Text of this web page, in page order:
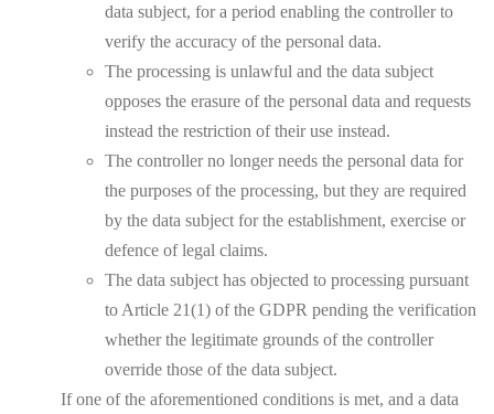
data subject, for a period enabling the controller to
verify the accuracy of the personal data.
The processing is unlawful and the data subject
opposes the erasure of the personal data and requests
instead the restriction of their use instead.
The controller no longer needs the personal data for
the purposes of the processing, but they are required
by the data subject for the establishment, exercise or
defence of legal claims.
The data subject has objected to processing pursuant
to Article 21(1) of the GDPR pending the verification
whether the legitimate grounds of the controller
override those of the data subject.
If one of the aforementioned conditions is met, and a data